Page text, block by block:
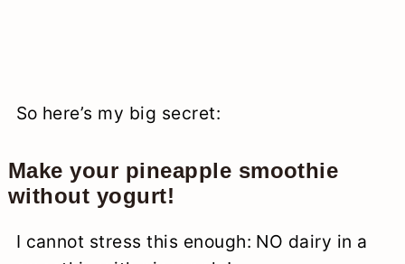
So here’s my big secret:
Make your pineapple smoothie
without yogurt!
I cannot stress this enough: NO dairy in a